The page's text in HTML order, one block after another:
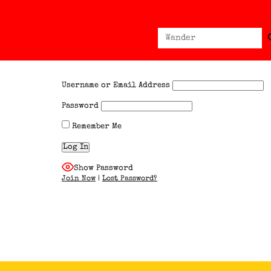
Search
for:
Username or Email Address
Password
Remember Me
Show Password
Join Now | Lost Password?